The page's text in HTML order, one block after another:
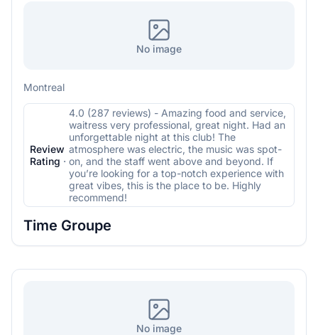
No image
Montreal
Review
Rating ·
4.0 (287 reviews) - Amazing food and service,
waitress very professional, great night. Had an
unforgettable night at this club! The
atmosphere was electric, the music was spot-
on, and the staff went above and beyond. If
you’re looking for a top-notch experience with
great vibes, this is the place to be. Highly
recommend!
Time Groupe
No image